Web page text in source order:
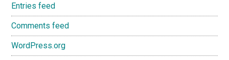
Entries feed
Comments feed
WordPress.org